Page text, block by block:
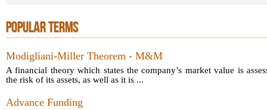
POPULAR TERMS
Modigliani-Miller Theorem - M&M
A financial theory which states the company’s market value is
the risk of its assets, as well as it is ...
Advance Funding